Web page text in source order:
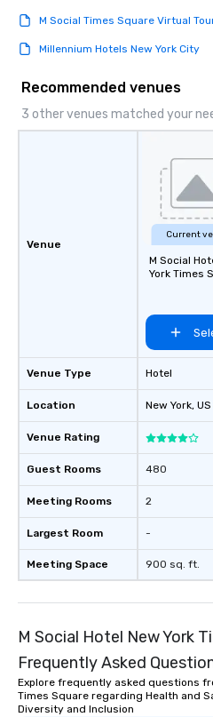
M Social Times Square Virtual
Millennium Hotels New York City
Recommended venues
3 other venues matched your
Venue
Venue Type
Location
Venue Rating
Guest Rooms
Meeting Rooms
Largest Room
Meeting Space
Current
M Social
York Times
Hotel
New York, US
480
2
-
900 sq. ft.
M Social Hotel New York
Frequently Asked
Explore frequently asked questions
Times Square regarding Health and
Diversity and Inclusion